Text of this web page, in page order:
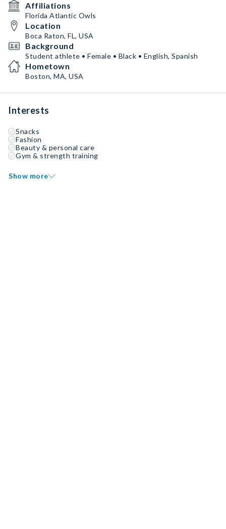
Affiliations
Florida Atlantic Owls
Location
Boca Raton, FL, USA
Background
Student athlete • Female • Black • English, Spanish
Hometown
Boston, MA, USA
Interests
Snacks
Fashion
Beauty & personal care
Gym & strength training
Show more